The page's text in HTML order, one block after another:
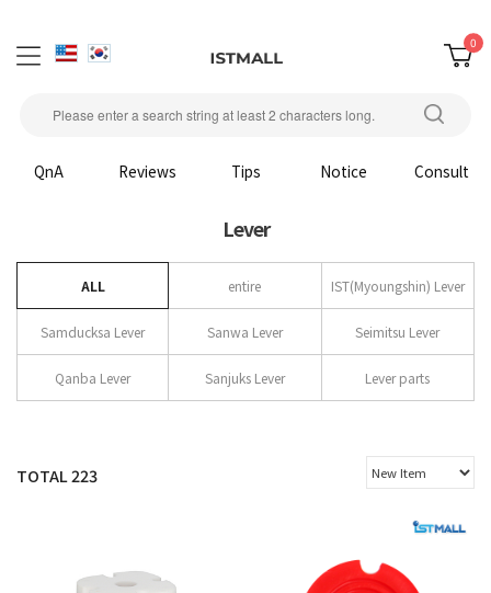
0
QnA Reviews Tips Notice Consult
Lever
ALL entire IST(Myoungshin) Lever
Samducksa Lever Sanwa Lever Seimitsu Lever
Qanba Lever Sanjuks Lever Lever parts
TOTAL223